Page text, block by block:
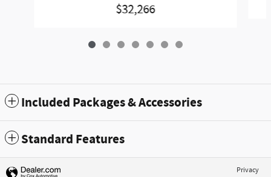
$32,266
Included Packages & Accessories
Standard Features
Privacy